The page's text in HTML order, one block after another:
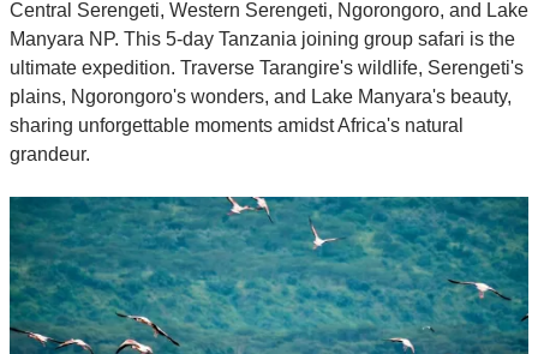
Central Serengeti, Western Serengeti, Ngorongoro, and Lake
Manyara NP. This 5-day Tanzania joining group safari is the
ultimate expedition. Traverse Tarangire's wildlife, Serengeti's
plains, Ngorongoro's wonders, and Lake Manyara's beauty,
sharing unforgettable moments amidst Africa's natural
grandeur.